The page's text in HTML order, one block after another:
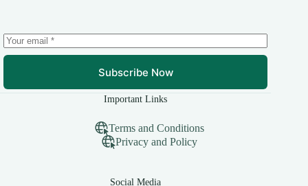
Subscribe Now
Important Links
Terms and Conditions
Privacy and Policy
Social Media